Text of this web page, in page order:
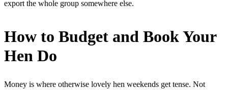
export the whole group somewhere else.
How to Budget and Book Your
Hen Do
Money is where otherwise lovely hen weekends get tense. Not